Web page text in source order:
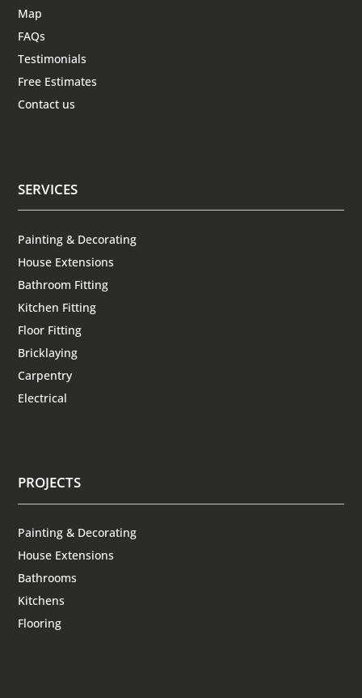
Map
FAQs
Testimonials
Free Estimates
Contact us
SERVICES
Painting & Decorating
House Extensions
Bathroom Fitting
Kitchen Fitting
Floor Fitting
Bricklaying
Carpentry
Electrical
PROJECTS
Painting & Decorating
House Extensions
Bathrooms
Kitchens
Flooring